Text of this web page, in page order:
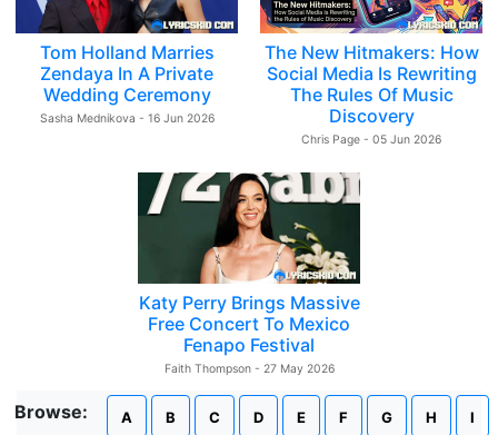
Tom Holland Marries
Zendaya In A Private
Wedding Ceremony
Sasha Mednikova - 16 Jun 2026
The New Hitmakers: How
Social Media Is Rewriting
The Rules Of Music
Discovery
Chris Page - 05 Jun 2026
Katy Perry Brings Massive
Free Concert To Mexico
Fenapo Festival
Faith Thompson - 27 May 2026
Browse: A B C D E F G H I